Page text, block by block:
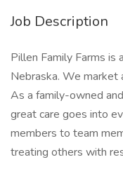
Job Description
Pillen Family Farms is
Nebraska. We market
As a family-owned
great care goes into
members to team
treating others with